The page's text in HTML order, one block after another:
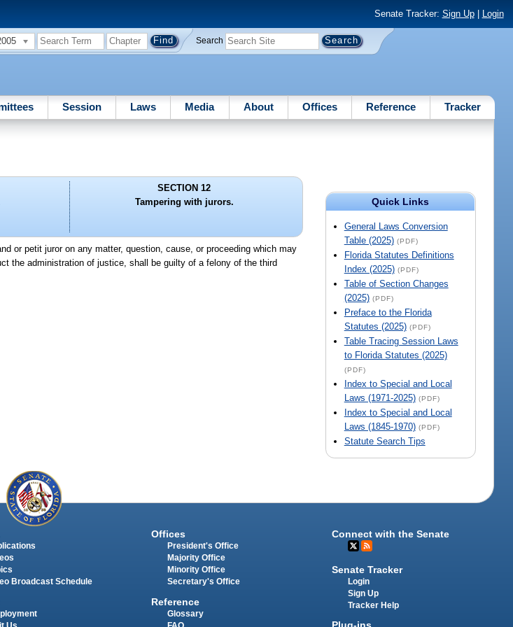
Senate Tracker: Sign Up| Login
Search
Session Laws Media About Offices Reference Tracker
Quick Links
General Laws Conversion
Table (2025) (PDF)
Florida Statutes Definitions
Index (2025) (PDF)
Table of Section Changes
(2025) (PDF)
Preface to the Florida
Statutes (2025) (PDF)
Table Tracing Session Laws
to Florida Statutes (2025)
(PDF)
Index to Special and Local
Laws (1971-2025) (PDF)
Index to Special and Local
Laws (1845-1970) (PDF)
Statute Search Tips
SECTION 12
Tampering with jurors.
or petit juror on any matter, question, cause, or proceeding which may
the administration of justice, shall be guilty of a felony of the third
Broadcast Schedule
Offices
President's Office
Majority Office
Minority Office
Secretary's Office
Reference
Glossary
Connect with the Senate
Senate Tracker
Login
Sign Up
Tracker Help